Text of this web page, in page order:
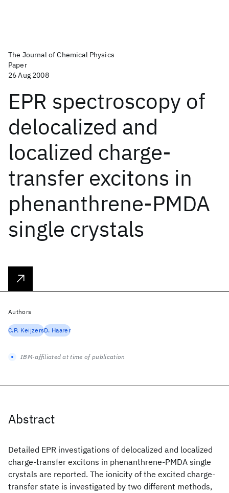
The Journal of Chemical Physics
Paper
26 Aug 2008
EPR spectroscopy of
delocalized and
localized charge-
transfer excitons in
phenanthrene-PMDA
single crystals
Abstract
Detailed EPR investigations of delocalized and localized
charge-transfer excitons in phenanthrene-PMDA single
crystals are reported. The ionicity of the excited charge-
transfer state is investigated by two different methods,
Authors
C.P. KeijzersD. Haarer
IBM-affiliated at time of publication